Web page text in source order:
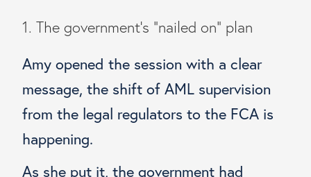
1. The government’s “nailed on” plan
Amy opened the session with a clear
message, the shift of AML supervision
from the legal regulators to the FCA is
happening.
As she put it, the government had